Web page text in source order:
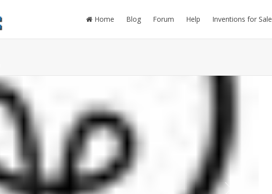
Home Blog Forum Help Inventions for Sale